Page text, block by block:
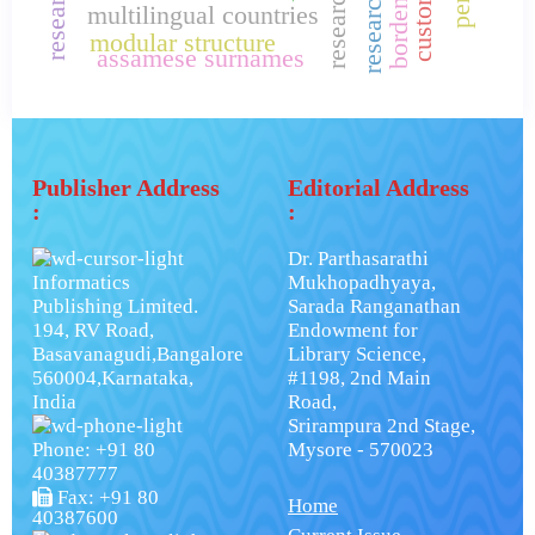
multilingual countries
modular structure
assamese surnames
Publisher Address
:
Informatics
Publishing Limited.
194, RV Road,
Basavanagudi,Bangalore
560004,Karnataka,
India
Phone: +91 80
40387777
Fax: +91 80
40387600
Editorial Address
:
Dr. Parthasarathi
Mukhopadhyaya,
Sarada Ranganathan
Endowment for
Library Science,
#1198, 2nd Main
Road,
Srirampura 2nd Stage,
Mysore - 570023
Home